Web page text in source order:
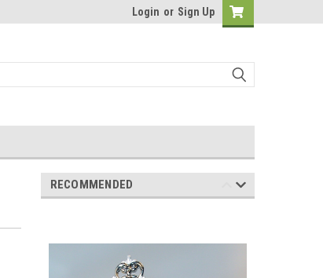
Login or Sign Up
RECOMMENDED